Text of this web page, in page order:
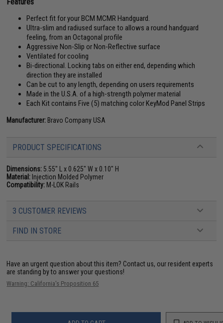
Features
Perfect fit for your BCM MCMR Handguard.
Ultra-slim and radiused surface to allows a round handguard
feeling, from an Octagonal profile
Aggressive Non-Slip or Non-Reflective surface
Ventilated for cooling
Bi-directional. Locking tabs on either end, depending which
direction they are installed
Can be cut to any length, depending on users requirements
Made in the U.S.A. of a high-strength polymer material
Each Kit contains Five (5) matching color KeyMod Panel Strips
Manufacturer: Bravo Company USA
PRODUCT SPECIFICATIONS
Dimensions: 5.55" L x 0.625" W x 0.10" H
Material: Injection Molded Polymer
Compatibility: M-LOK Rails
3 CUSTOMER REVIEWS
FIND IN STORE
Have an urgent question about this item? Contact us, our resident experts
are standing by to answer your questions!
Warning: California's Proposition 65